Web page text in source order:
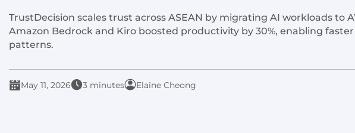
TrustDecision scales trust across ASEAN by migrating AI workloads to
Amazon Bedrock and Kiro boosted productivity by 30%, enabling
patterns.
May 11, 2026 3 minutes Elaine Cheong